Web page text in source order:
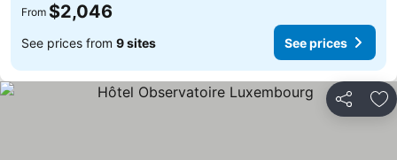
From $2,046
See prices from 9 sites See prices
Share